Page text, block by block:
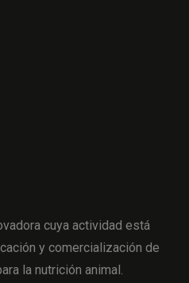
cuya actividad está
y comercialización de
la nutrición animal.